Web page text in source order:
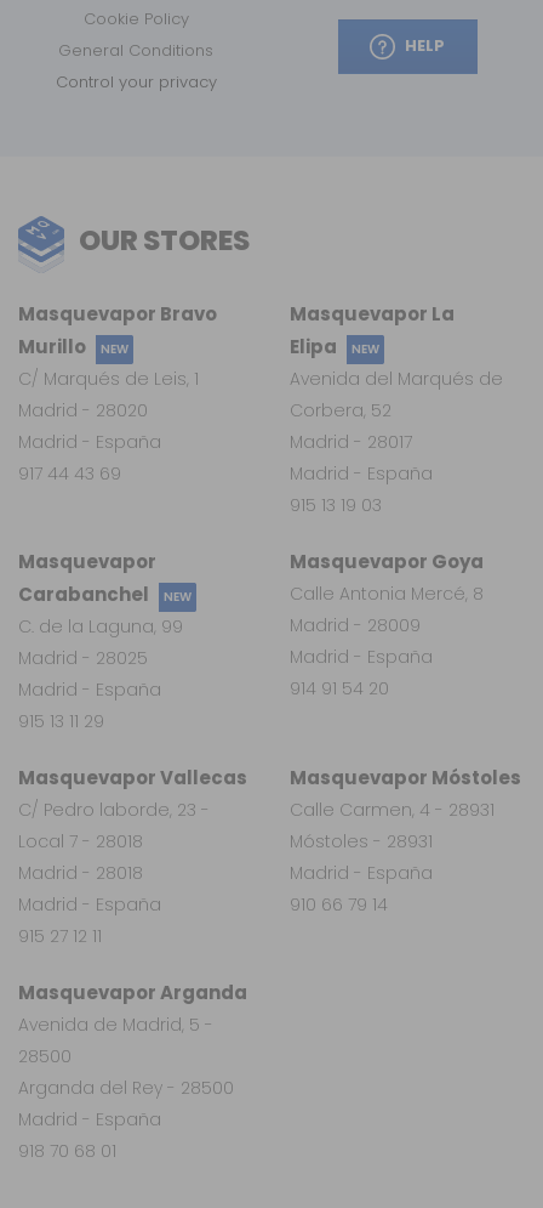
Cookie Policy
General Conditions
Control your privacy
HELP
OUR STORES
Masquevapor Arganda
Avenida de Madrid, 5 -
28500
Arganda del Rey - 28500
Madrid - España
918 70 68 01
Masquevapor
Carabanchel
NEW
C. de la Laguna, 99
Madrid - 28025
Madrid - España
915 13 11 29
Masquevapor Vallecas
C/ Pedro laborde, 23 -
Local 7 - 28018
Madrid - 28018
Madrid - España
915 27 12 11
Masquevapor Móstoles
Calle Carmen, 4 - 28931
Móstoles - 28931
Madrid - España
910 66 79 14
Masquevapor Goya
Calle Antonia Mercé, 8
Madrid - 28009
Madrid - España
914 91 54 20
Masquevapor La
Elipa
NEW
Avenida del Marqués de
Corbera, 52
Madrid - 28017
Madrid - España
915 13 19 03
Masquevapor Bravo
Murillo
NEW
C/ Marqués de Leis, 1
Madrid - 28020
Madrid - España
917 44 43 69